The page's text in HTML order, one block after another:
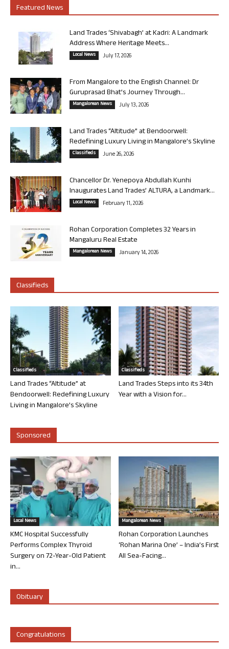
Featured News
Land Trades ‘Shivabagh’ at Kadri: A Landmark
Address Where Heritage Meets...
Local News July 17, 2026
From Mangalore to the English Channel: Dr
Guruprasad Bhat’s Journey Through...
Mangalorean News July 13, 2026
Land Trades “Altitude” at Bendoorwell:
Redefining Luxury Living in Mangalore’s Skyline
Classifieds June 26, 2026
Chancellor Dr. Yenepoya Abdullah Kunhi
Inaugurates Land Trades’ ALTURA, a Landmark...
Local News February 11, 2026
Rohan Corporation Completes 32 Years in
Mangaluru Real Estate
Mangalorean News January 14, 2026
Classifieds
Classifieds
Land Trades “Altitude” at
Bendoorwell: Redefining Luxury
Living in Mangalore’s Skyline
Classifieds
Land Trades Steps into its 34th
Year with a Vision for...
Sponsored
Local News
KMC Hospital Successfully
Performs Complex Thyroid
Surgery on 72-Year-Old Patient
in...
Mangalorean News
Rohan Corporation Launches
‘Rohan Marina One’ – India’s First
All Sea-Facing...
Obituary
Congratulations